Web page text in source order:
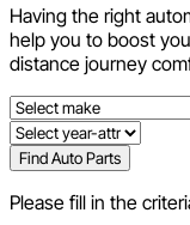
Having the right
help you to boost
distance journey
Find Auto Parts
Please fill in the